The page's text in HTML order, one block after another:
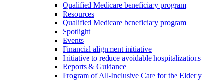
Qualified Medicare beneficiary program
Resources
Qualified Medicare beneficiary program
Spotlight
Events
Financial alignment initiative
Initiative to reduce avoidable hospitalizations
Reports & Guidance
Program of All-Inclusive Care for the Elderly